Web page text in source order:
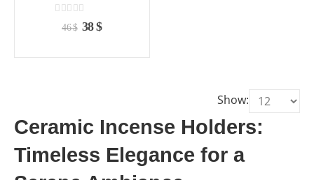
out of 5
46$ Original
38$Current
Show:
Ceramic Incense Holders:
Timeless Elegance for a